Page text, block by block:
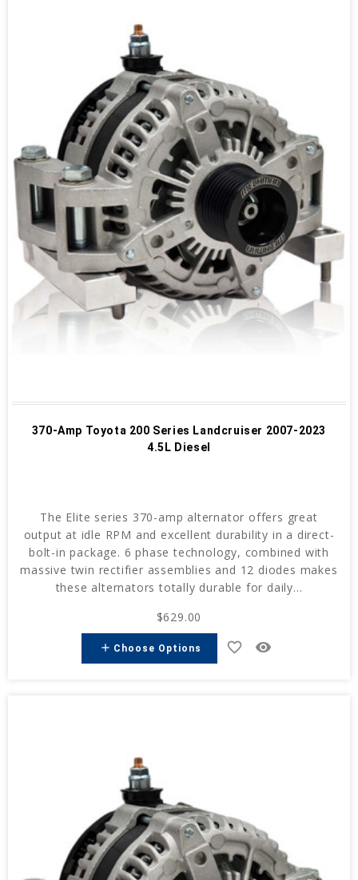
370-Amp Toyota 200 Series Landcruiser 2007-2023
4.5L Diesel
The Elite series 370-amp alternator offers great
output at idle RPM and excellent durability in a direct-
bolt-in package. 6 phase technology, combined with
massive twin rectifier assemblies and 12 diodes makes
these alternators totally durable for daily...
$629.00
add Choose Options favorite_border remove_red_eye